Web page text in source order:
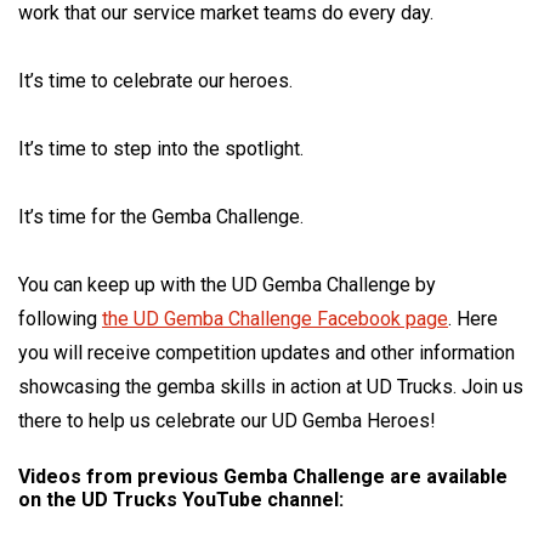
work that our service market teams do every day.
It’s time to celebrate our heroes.
It’s time to step into the spotlight.
It’s time for the Gemba Challenge.
You can keep up with the UD Gemba Challenge by
following the UD Gemba Challenge Facebook page. Here
you will receive competition updates and other information
showcasing the gemba skills in action at UD Trucks. Join us
there to help us celebrate our UD Gemba Heroes!
Videos from previous Gemba Challenge are available
on the UD Trucks YouTube channel: